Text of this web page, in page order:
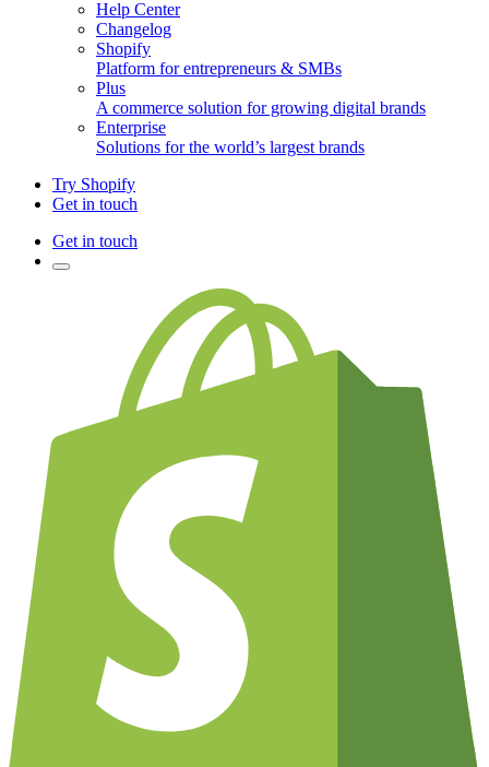
Help Center
Changelog
Shopify
Platform for entrepreneurs & SMBs
Plus
A commerce solution for growing digital brands
Enterprise
Solutions for the world’s largest brands
Try Shopify
Get in touch
Get in touch